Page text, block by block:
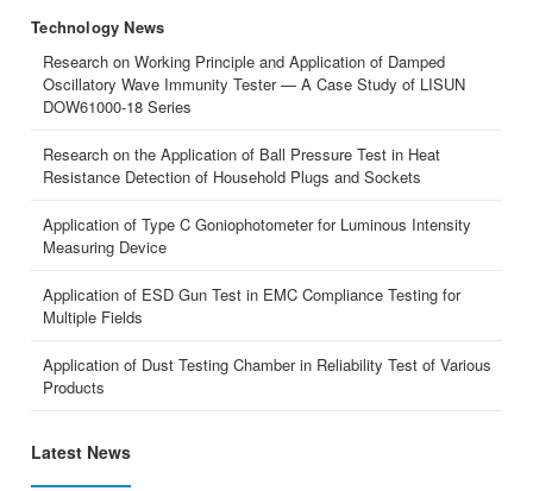
Technology News
Research on Working Principle and Application of Damped
Oscillatory Wave Immunity Tester — A Case Study of LISUN
DOW61000-18 Series
Research on the Application of Ball Pressure Test in Heat
Resistance Detection of Household Plugs and Sockets
Application of Type C Goniophotometer for Luminous Intensity
Measuring Device
Application of ESD Gun Test in EMC Compliance Testing for
Multiple Fields
Application of Dust Testing Chamber in Reliability Test of Various
Products
Latest News